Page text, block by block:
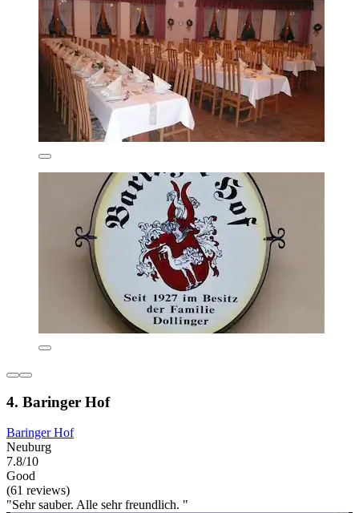
4. Baringer Hof
Baringer Hof
Neuburg
7.8/10
Good
(61 reviews)
"Sehr sauber. Alle sehr freundlich. "